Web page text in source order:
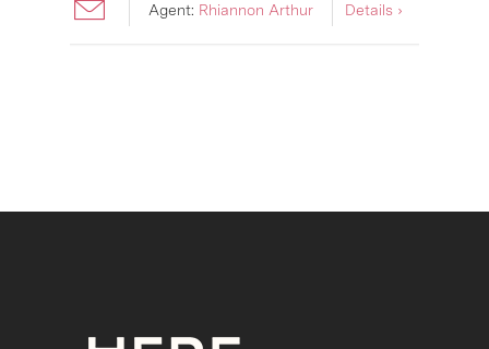
Agent: Rhiannon Arthur Details ›